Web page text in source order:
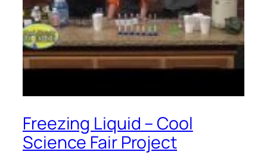
Freezing Liquid – Cool
Science Fair Project